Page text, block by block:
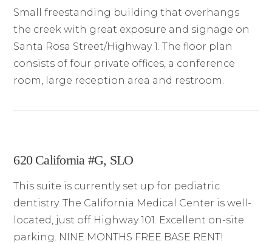
Small freestanding building that overhangs
the creek with great exposure and signage on
Santa Rosa Street/Highway 1. The floor plan
consists of four private offices, a conference
room, large reception area and restroom.
620 California #G, SLO
This suite is currently set up for pediatric
dentistry. The California Medical Center is well-
located, just off Highway 101. Excellent on-site
parking. NINE MONTHS FREE BASE RENT!